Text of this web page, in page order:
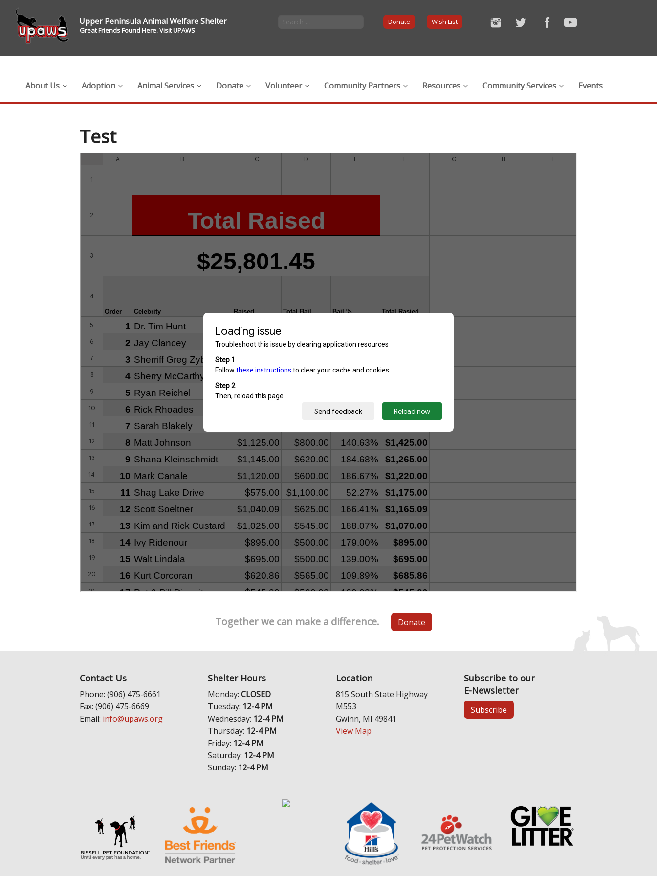
Upper Peninsula Animal Welfare Shelter
Great Friends Found Here. Visit UPAWS
Donate Wish List
About Us Adoption Animal Services Donate Volunteer Community Partners Resources Community Services Events
Test
Together we can make a difference. Donate
Contact Us
Phone: (906) 475-6661
Fax: (906) 475-6669
Email: info@upaws.org
Shelter Hours
Monday: CLOSED
Tuesday: 12-4 PM
Wednesday: 12-4 PM
Thursday: 12-4 PM
Friday: 12-4 PM
Saturday: 12-4 PM
Sunday: 12-4 PM
Location
815 South State Highway
M553
Gwinn, MI 49841
View Map
Subscribe to our
E-Newsletter
Subscribe